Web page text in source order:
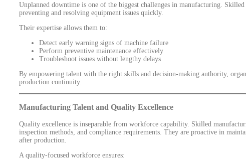
Unplanned downtime is one of the biggest challenges in manufacturing.
preventing and resolving equipment issues quickly.
Their expertise allows them to:
Detect early warning signs of machine failure
Perform preventive maintenance effectively
Troubleshoot issues without lengthy delays
By empowering talent with the right skills and decision-making authority,
production continuity.
Manufacturing Talent and Quality Excellence
Quality excellence is inseparable from workforce capability. Skilled
inspection methods, and compliance requirements. They are proactive in
after production.
A quality-focused workforce ensures: